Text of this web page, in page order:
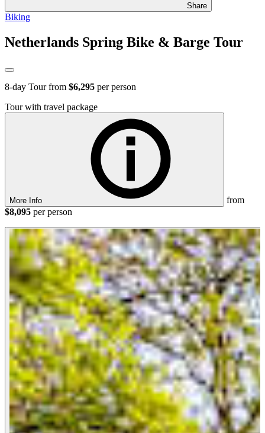
Share
Biking
Netherlands Spring Bike & Barge Tour
8-day Tour from $6,295 per person
Tour with travel package
More Info
from
$8,095 per person